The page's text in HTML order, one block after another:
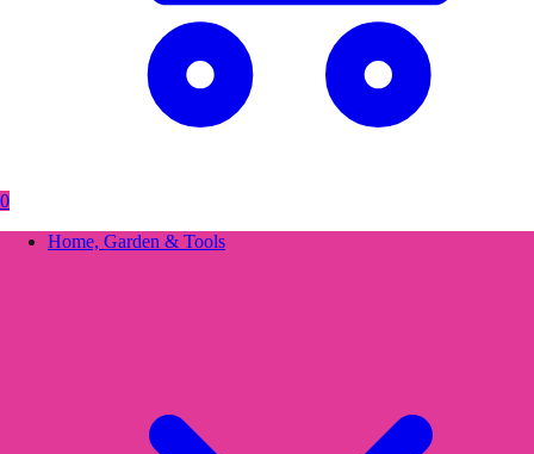
0
Home, Garden & Tools